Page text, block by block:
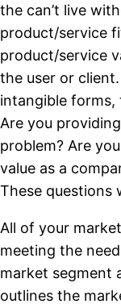
the can’t live
product/service
product/service
the user or
intangible forms,
Are you
problem? Are
value as a
These questions
All of your
meeting the
market segment
outlines the